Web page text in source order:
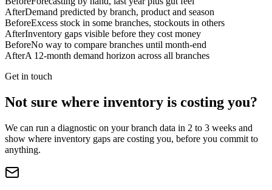
AfterDemand predicted by branch, product and season
BeforeExcess stock in some branches, stockouts in others
AfterInventory gaps visible before they cost money
BeforeNo way to compare branches until month-end
AfterA 12-month demand horizon across all branches
Get in touch
Not sure where inventory is costing you?
We can run a diagnostic on your branch data in 2 to 3 weeks and
show where inventory gaps are costing you, before you commit to
anything.